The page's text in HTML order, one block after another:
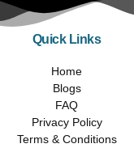
Quick Links
Home
Blogs
FAQ
Privacy Policy
Terms & Conditions